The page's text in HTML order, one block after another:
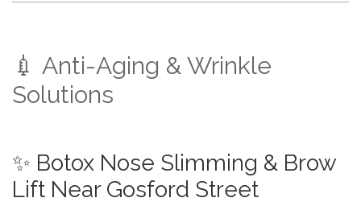
💉 Anti-Aging & Wrinkle
Solutions
✨ Botox Nose Slimming & Brow
Lift Near Gosford Street